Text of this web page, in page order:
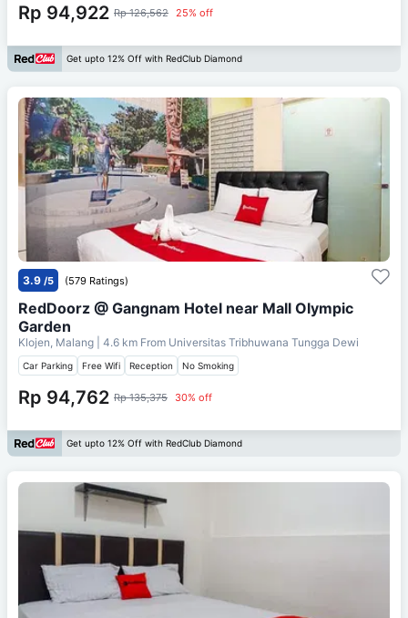
Rp 94,922 Rp 126,562 25% off
Get upto 12% Off with RedClub Diamond
3.9 /5 (579 Ratings)
RedDoorz @ Gangnam Hotel near Mall Olympic
Garden
Klojen, Malang | 4.6 km From Universitas Tribhuwana Tungga Dewi
Car Parking Free Wifi Reception No Smoking
Rp 94,762 Rp 135,375 30% off
Get upto 12% Off with RedClub Diamond